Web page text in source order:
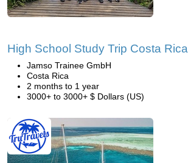
High School Study Trip Costa Rica
Jamso Trainee GmbH
Costa Rica
2 months to 1 year
3000+ to 3000+ $ Dollars (US)